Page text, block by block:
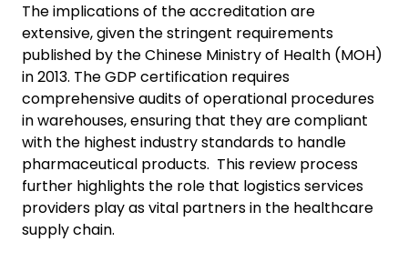
The implications of the accreditation are
extensive, given the stringent requirements
published by the Chinese Ministry of Health (MOH)
in 2013. The GDP certification requires
comprehensive audits of operational procedures
in warehouses, ensuring that they are compliant
with the highest industry standards to handle
pharmaceutical products. This review process
further highlights the role that logistics services
providers play as vital partners in the healthcare
supply chain.